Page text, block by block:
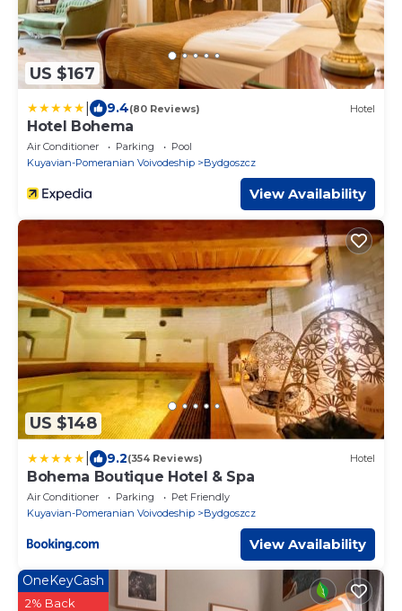
US $167
9.4(80 Reviews) Hotel
Hotel Bohema
Air Conditioner Parking
Pool
Kuyavian-Pomeranian Voivodeship
Bydgoszcz
View Availability
US $148
9.2(354 Reviews) Hotel
Bohema Boutique Hotel & Spa
Air Conditioner Parking
Pet Friendly
Kuyavian-Pomeranian Voivodeship
Bydgoszcz
View Availability
OneKeyCash
2% Back